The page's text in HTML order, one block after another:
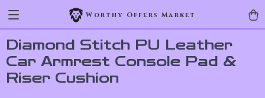
Worthy Offers Market
Diamond Stitch PU Leather
Car Armrest Console Pad &
Riser Cushion